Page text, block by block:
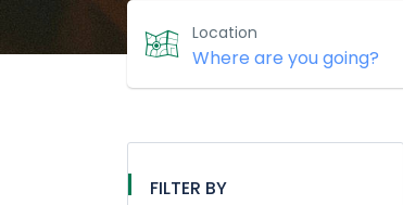
Location
FILTER BY